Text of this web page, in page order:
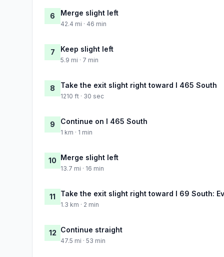
6 Merge slight left
42.4 mi · 46 min
7 Keep slight left
5.9 mi · 7 min
8 Take the exit slight right toward I 465 South
1210 ft · 30 sec
9 Continue on I 465 South
1 km · 1 min
10 Merge slight left
13.7 mi · 16 min
11 Take the exit slight right toward I 69 South:
1.3 km · 2 min
12 Continue straight
47.5 mi · 53 min